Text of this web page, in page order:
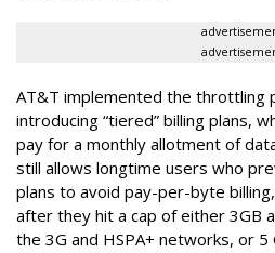
AT&T implemented the throttling
introducing “tiered” billing plans,
pay for a monthly allotment of
still allows longtime users who
plans to avoid pay-per-byte
after they hit a cap of either 3GB
the 3G and HSPA+ networks, or